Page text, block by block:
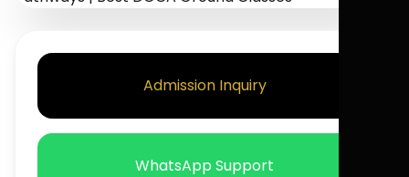
Admission Inquiry
WhatsApp Support